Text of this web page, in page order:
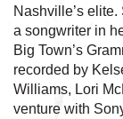
Nashville’s
a songwriter in
Big Town’s
recorded by
Williams, Lori
venture with